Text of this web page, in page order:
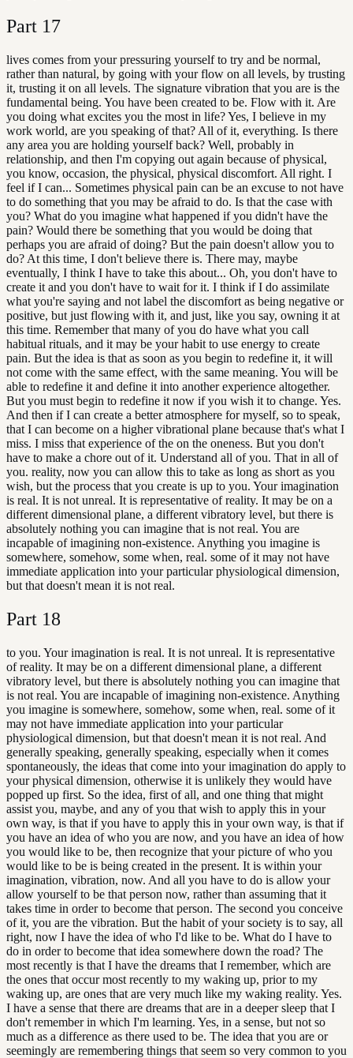
Part 17
lives comes from your pressuring yourself to try and be normal,
rather than natural, by going with your flow on all levels, by trusting
it, trusting it on all levels. The signature vibration that you are is the
fundamental being. You have been created to be. Flow with it. Are
you doing what excites you the most in life? Yes, I believe in my
work world, are you speaking of that? All of it, everything. Is there
any area you are holding yourself back? Well, probably in
relationship, and then I'm copying out again because of physical,
you know, occasion, the physical, physical discomfort. All right. I
feel if I can... Sometimes physical pain can be an excuse to not have
to do something that you may be afraid to do. Is that the case with
you? What do you imagine what happened if you didn't have the
pain? Would there be something that you would be doing that
perhaps you are afraid of doing? But the pain doesn't allow you to
do? At this time, I don't believe there is. There may, maybe
eventually, I think I have to take this about... Oh, you don't have to
create it and you don't have to wait for it. I think if I do assimilate
what you're saying and not label the discomfort as being negative or
positive, but just flowing with it, and just, like you say, owning it at
this time. Remember that many of you do have what you call
habitual rituals, and it may be your habit to use energy to create
pain. But the idea is that as soon as you begin to redefine it, it will
not come with the same effect, with the same meaning. You will be
able to redefine it and define it into another experience altogether.
But you must begin to redefine it now if you wish it to change. Yes.
And then if I can create a better atmosphere for myself, so to speak,
that I can become on a higher vibrational plane because that's what I
miss. I miss that experience of the on the oneness. But you don't
have to make a chore out of it. Understand all of you. That in all of
you. reality, now you can allow this to take as long as short as you
wish, but the process that you create is up to you. Your imagination
is real. It is not unreal. It is representative of reality. It may be on a
different dimensional plane, a different vibratory level, but there is
absolutely nothing you can imagine that is not real. You are
incapable of imagining non-existence. Anything you imagine is
somewhere, somehow, some when, real. some of it may not have
immediate application into your particular physiological dimension,
but that doesn't mean it is not real.
Part 18
to you. Your imagination is real. It is not unreal. It is representative
of reality. It may be on a different dimensional plane, a different
vibratory level, but there is absolutely nothing you can imagine that
is not real. You are incapable of imagining non-existence. Anything
you imagine is somewhere, somehow, some when, real. some of it
may not have immediate application into your particular
physiological dimension, but that doesn't mean it is not real. And
generally speaking, generally speaking, especially when it comes
spontaneously, the ideas that come into your imagination do apply to
your physical dimension, otherwise it is unlikely they would have
popped up first. So the idea, first of all, and one thing that might
assist you, maybe, and any of you that wish to apply this in your
own way, is that if you have to apply this in your own way, is that if
you have an idea of who you are now, and you have an idea of how
you would like to be, then recognize that your picture of who you
would like to be is being created in the present. It is within your
imagination, vibration, now. And all you have to do is allow your
allow yourself to be that person now, rather than assuming that it
takes time in order to become that person. The second you conceive
of it, you are the vibration. But the habit of your society is to say, all
right, now I have the idea of who I'd like to be. What do I have to
do in order to become that idea somewhere down the road? The
most recently is that I have the dreams that I remember, which are
the ones that occur most recently to my waking up, prior to my
waking up, are ones that are very much like my waking reality. Yes.
I have a sense that there are dreams that are in a deeper sleep that I
don't remember in which I'm learning. Yes, in a sense, but not so
much as a difference as there used to be. The idea that you are or
seemingly are remembering things that seem so very common to you